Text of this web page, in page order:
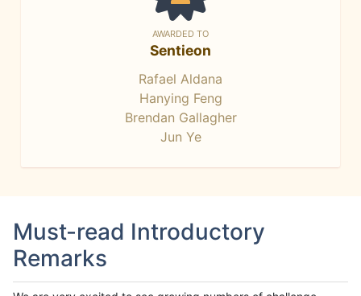
AWARDED TO
Sentieon
Rafael Aldana
Hanying Feng
Brendan Gallagher
Jun Ye
Must-read Introductory
Remarks